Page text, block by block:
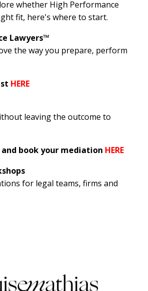
whether High Performance
fit, here's where to start.
Lawyers™
the way you prepare, perform
HERE
leaving the outcome to
book your mediation HERE
for legal teams, firms and